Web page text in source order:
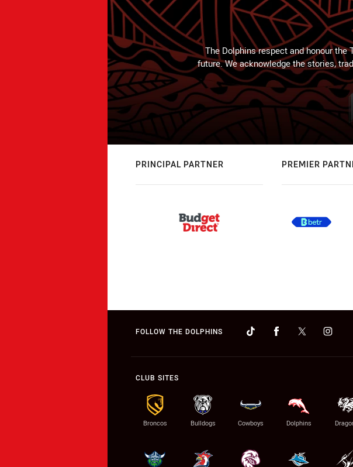
The Dolphins respect and honour
future. We acknowledge the stories,
PRINCIPAL PARTNER PREMIER
FOLLOW THE DOLPHINS
CLUB SITES
Broncos Bulldogs Cowboys Dolphins